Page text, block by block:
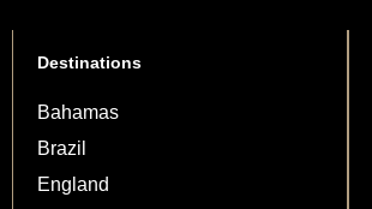
Destinations
Bahamas
Brazil
England